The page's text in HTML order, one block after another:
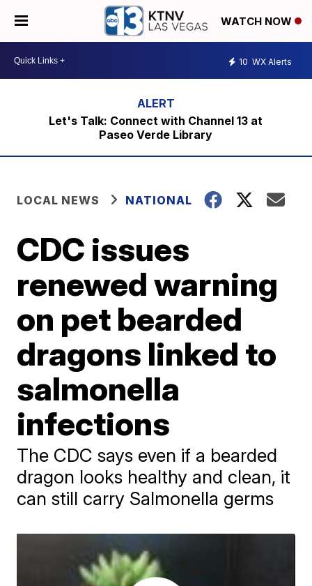
WATCH NOW
10 WX Alerts
Let's Talk: Connect with Channel 13 at
Paseo Verde Library
LOCAL NEWS NATIONAL
CDC issues
renewed warning
on pet bearded
dragons linked to
salmonella
infections
The CDC says even if a bearded
dragon looks healthy and clean, it
can still carry Salmonella germs